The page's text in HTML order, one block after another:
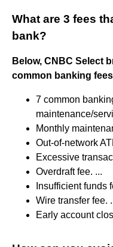
What are 3 fees
bank?
Below, CNBC Select
common banking
7 common
maintenance/
Monthly
Out-of-network
Excessive
Overdraft fee. ...
Insufficient funds
Wire transfer fee.
Early account